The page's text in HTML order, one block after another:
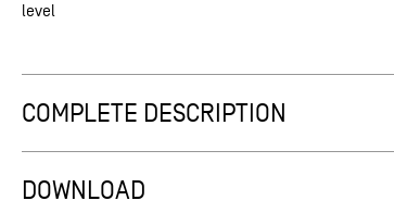
level
COMPLETE DESCRIPTION
identity and nature must be quickly assimilated.
competition project into 3 easily grasped
DOWNLOAD